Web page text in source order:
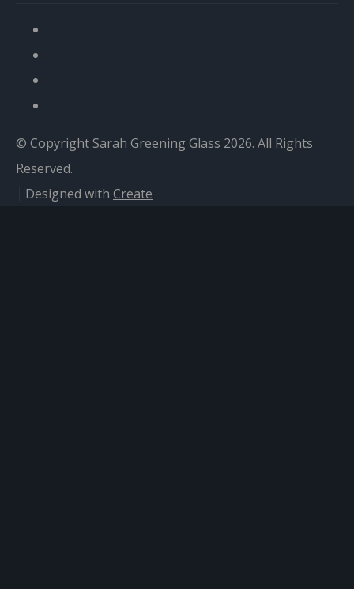
© Copyright Sarah Greening Glass 2026. All Rights
Reserved.
Designed with Create